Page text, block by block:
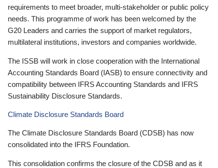
requirements to meet broader, multi-stakeholder or public policy
needs. This programme of work has been welcomed by the
G20 Leaders and carries the support of market regulators,
multilateral institutions, investors and companies worldwide.
The ISSB will work in close cooperation with the International
Accounting Standards Board (IASB) to ensure connectivity and
compatibility between IFRS Accounting Standards and IFRS
Sustainability Disclosure Standards.
Climate Disclosure Standards Board
The Climate Disclosure Standards Board (CDSB) has now
consolidated into the IFRS Foundation.
This consolidation confirms the closure of the CDSB and as it